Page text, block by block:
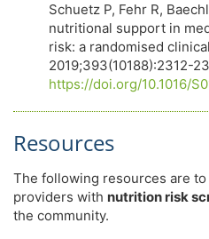
Schuetz P, Fehr R,
nutritional support in
risk: a randomised
2019;393(10188):2312-
https://doi.org/10.1016/
Resources
The following resources are
providers with nutrition risk
the community.